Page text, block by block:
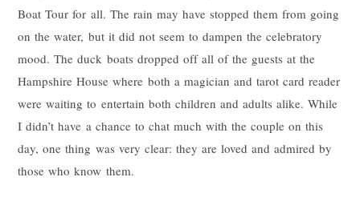
Boat Tour for all. The rain may have stopped them from going
on the water, but it did not seem to dampen the celebratory
mood. The duck boats dropped off all of the guests at the
Hampshire House where both a magician and tarot card reader
were waiting to entertain both children and adults alike. While
I didn’t have a chance to chat much with the couple on this
day, one thing was very clear: they are loved and admired by
those who know them.